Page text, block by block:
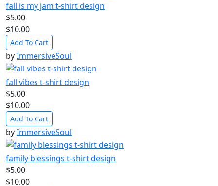
fall is my jam t-shirt design
$5.00
$10.00
Add To Cart
byImmersiveSoul
fall vibes t-shirt design
$5.00
$10.00
Add To Cart
byImmersiveSoul
family blessings t-shirt design
$5.00
$10.00